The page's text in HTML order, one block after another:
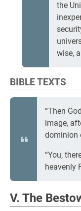
the
wise,
BIBLE TEXTS
“Then
image,
dominion
“You,
heavenly
V. The